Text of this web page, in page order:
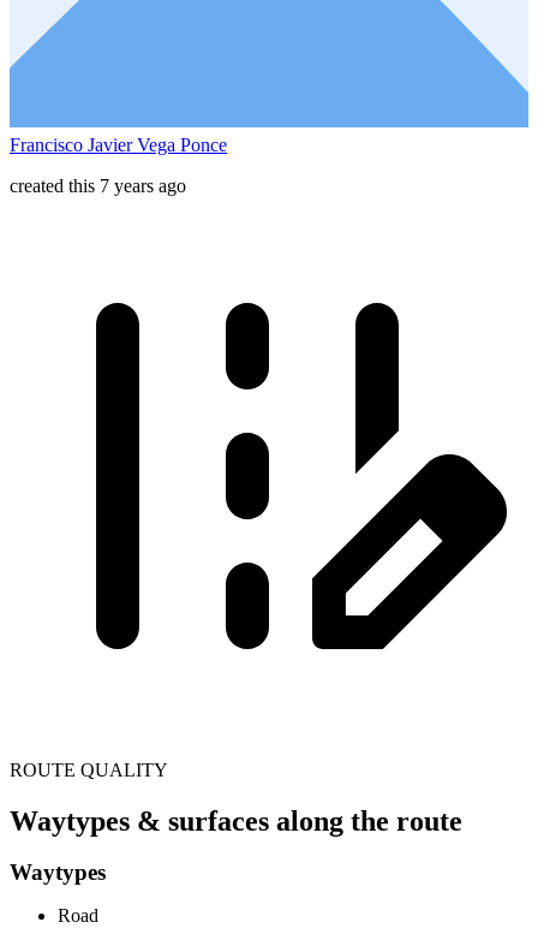
Francisco Javier Vega Ponce
created this 7 years ago
ROUTE QUALITY
Waytypes & surfaces along the route
Waytypes
Road